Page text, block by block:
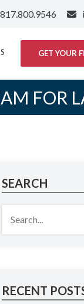
817.800.9546
GET YOUR
FOR
SEARCH
RECENT